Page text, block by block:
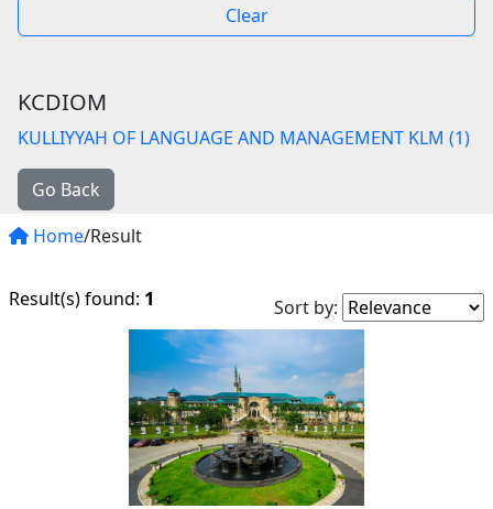
Clear
KCDIOM
KULLIYYAH OF LANGUAGE AND MANAGEMENT KLM (1)
Go Back
Home/Result
Result(s) found: 1 Sort by: